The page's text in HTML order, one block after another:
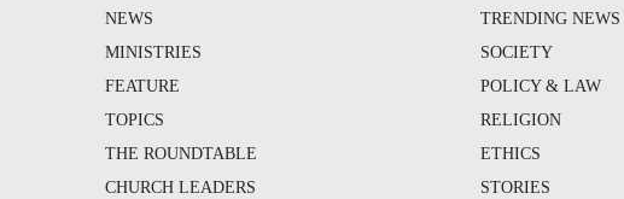
NEWS
MINISTRIES
FEATURE
TOPICS
THE ROUNDTABLE
CHURCH LEADERS
TRENDING NEWS
SOCIETY
POLICY & LAW
RELIGION
ETHICS
STORIES